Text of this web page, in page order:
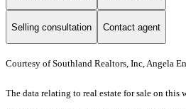
Selling consultation Contact agent
Courtesy of Southland Realtors, Inc, Angela
The data relating to real estate for sale on this